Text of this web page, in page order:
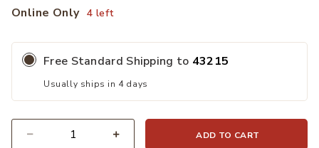
Online Only 4 left
Free Standard Shipping to 43215
Usually ships in 4 days
ADD TO CART